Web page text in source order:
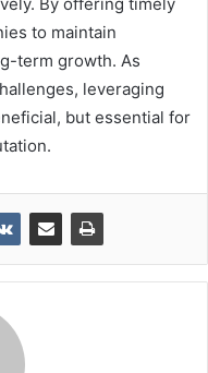
to maintain
term growth. As
leveraging
but essential for